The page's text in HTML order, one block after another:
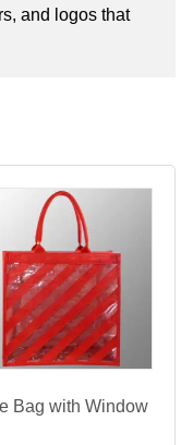
and logos that
Bag with Window